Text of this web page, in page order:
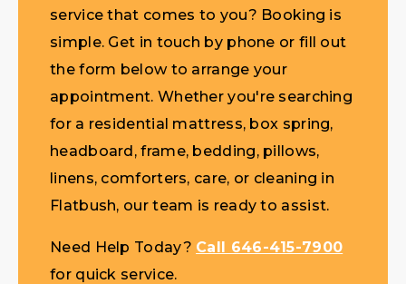
service that comes to you? Booking is
simple. Get in touch by phone or fill out
the form below to arrange your
appointment. Whether you're searching
for a residential mattress, box spring,
headboard, frame, bedding, pillows,
linens, comforters, care, or cleaning in
Flatbush, our team is ready to assist.
Need Help Today? Call 646-415-7900
for quick service.